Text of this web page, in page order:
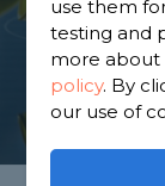
choose from,
use them
testing and
more about
policy. By
our use of